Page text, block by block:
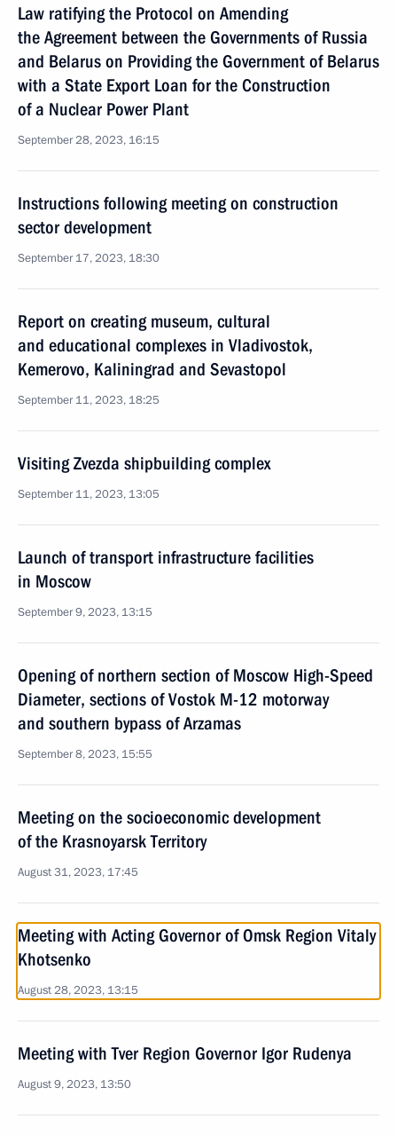
Law ratifying the Protocol on Amending
the Agreement between the Governments of Russia
and Belarus on Providing the Government of Belarus
with a State Export Loan for the Construction
of a Nuclear Power Plant
September 28, 2023, 16:15
Instructions following meeting on construction
sector development
September 17, 2023, 18:30
Report on creating museum, cultural
and educational complexes in Vladivostok,
Kemerovo, Kaliningrad and Sevastopol
September 11, 2023, 18:25
Visiting Zvezda shipbuilding complex
September 11, 2023, 13:05
Launch of transport infrastructure facilities
in Moscow
September 9, 2023, 13:15
Opening of northern section of Moscow High-Speed
Diameter, sections of Vostok M-12 motorway
and southern bypass of Arzamas
September 8, 2023, 15:55
Meeting on the socioeconomic development
of the Krasnoyarsk Territory
August 31, 2023, 17:45
Meeting with Acting Governor of Omsk Region Vitaly
Khotsenko
August 28, 2023, 13:15
Meeting with Tver Region Governor Igor Rudenya
August 9, 2023, 13:50